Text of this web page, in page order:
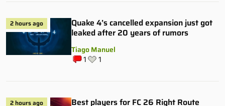
2 hours ago
Quake 4’s cancelled expansion just got
leaked after 20 years of rumors
Tiago Manuel
1 1
2 hours ago
Best players for FC 26 Right Route